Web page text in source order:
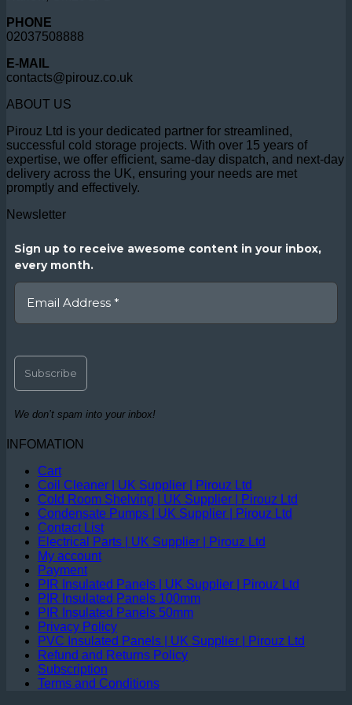
PHONE
02037508888
E-MAIL
contacts@pirouz.co.uk
ABOUT US
Pirouz Ltd is your dedicated partner for streamlined,
successful cold storage projects. With over 15 years of
expertise, we offer efficient, same-day dispatch, and next-day
delivery across the UK, ensuring your needs are met
promptly and effectively.
Newsletter
Sign up to receive awesome content in your inbox,
every month.
We don’t spam into your inbox!
INFOMATION
Cart
Coil Cleaner | UK Supplier | Pirouz Ltd
Cold Room Shelving | UK Supplier | Pirouz Ltd
Condensate Pumps | UK Supplier | Pirouz Ltd
Contact List
Electrical Parts | UK Supplier | Pirouz Ltd
My account
Payment
PIR Insulated Panels | UK Supplier | Pirouz Ltd
PIR Insulated Panels 100mm
PIR Insulated Panels 50mm
Privacy Policy
PVC Insulated Panels | UK Supplier | Pirouz Ltd
Refund and Returns Policy
Subscription
Terms and Conditions